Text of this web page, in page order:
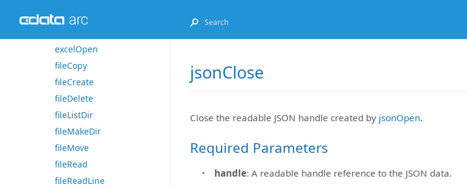
excelGet
excelOpen
fileCopy
fileCreate
fileDelete
fileListDir
fileMakeDir
fileMove
fileRead
fileReadLine
jsonClose
Close the readable JSON handle created by jsonOpen.
Required Parameters
handle: A readable handle reference to the JSON data.